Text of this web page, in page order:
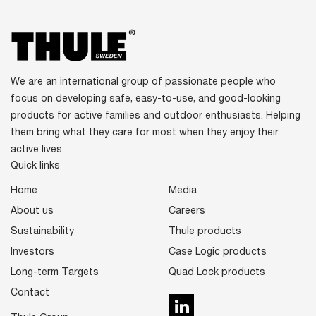
We are an international group of passionate people who
focus on developing safe, easy-to-use, and good-looking
products for active families and outdoor enthusiasts. Helping
them bring what they care for most when they enjoy their
active lives.
Quick links
Home
About us
Sustainability
Investors
Long-term Targets
Media
Careers
Thule products
Case Logic products
Quad Lock products
Contact